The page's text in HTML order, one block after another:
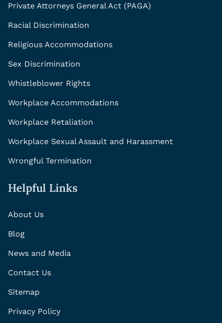
Private Attorneys General Act (PAGA)
Racial Discrimination
Religious Accommodations
Sex Discrimination
Whistleblower Rights
Workplace Accommodations
Workplace Retaliation
Workplace Sexual Assault and Harassment
Wrongful Termination
Helpful Links
About Us
Blog
News and Media
Contact Us
Sitemap
Privacy Policy